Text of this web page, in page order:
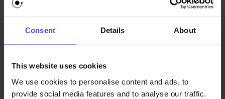
Consent Details About
This website uses cookies
We use cookies to personalise content and ads, to
provide social media features and to analyse our traffic.